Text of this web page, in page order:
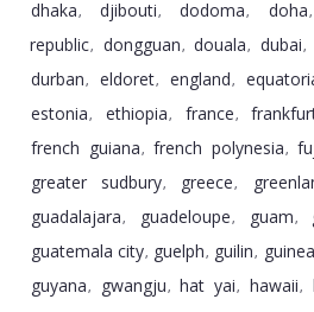
dhaka, djibouti, dodoma, doha
republic, dongguan, douala, dubai,
durban, eldoret, england,
estonia, ethiopia, france,
french guiana, french polynesia,
greater sudbury, greece,
guadalajara, guadeloupe, guam,
guatemala city, guelph, guilin, guinea
guyana, gwangju, hat yai, hawaii,